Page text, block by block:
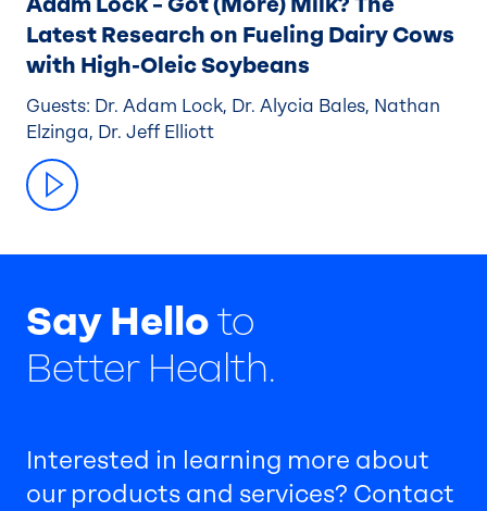
Latest Research on Fueling Dairy Cows
with High-Oleic Soybeans
Guests: Dr. Adam Lock, Dr. Alycia Bales, Nathan
Elzinga, Dr. Jeff Elliott
Say Helloto
Better Health.
Interested in learning more about
our products and services? Contact